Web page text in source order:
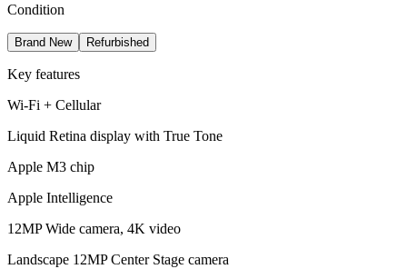
Condition
Brand New Refurbished
Key features
Wi-Fi + Cellular
Liquid Retina display with True Tone
Apple M3 chip
Apple Intelligence
12MP Wide camera, 4K video
Landscape 12MP Center Stage camera